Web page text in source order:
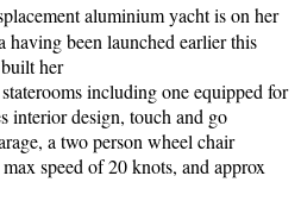
aluminium yacht is on her
been launched earlier this
her
including one equipped for
interior design, touch and go
a two person wheel chair
speed of 20 knots, and approx